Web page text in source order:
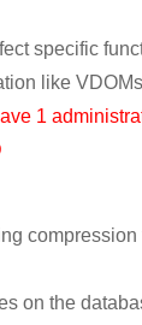
specific
like
1
on the